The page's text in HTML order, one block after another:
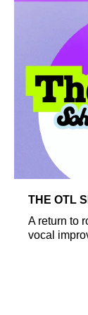
THE OTL
A return to
vocal